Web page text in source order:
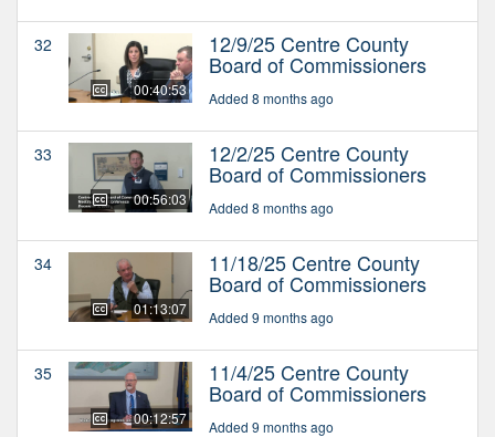
32
00:40:53
12/9/25 Centre County
Board of Commissioners
Added 8 months ago
33
00:56:03
12/2/25 Centre County
Board of Commissioners
Added 8 months ago
34
01:13:07
11/18/25 Centre County
Board of Commissioners
Added 9 months ago
35
00:12:57
11/4/25 Centre County
Board of Commissioners
Added 9 months ago